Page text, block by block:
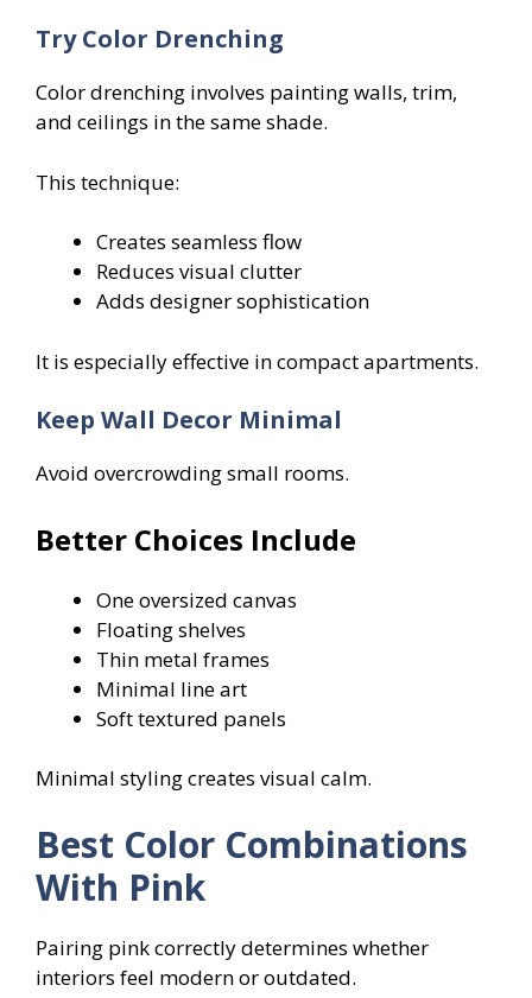
Try Color Drenching
Color drenching involves painting walls, trim,
and ceilings in the same shade.
This technique:
Creates seamless flow
Reduces visual clutter
Adds designer sophistication
It is especially effective in compact apartments.
Keep Wall Decor Minimal
Avoid overcrowding small rooms.
Better Choices Include
One oversized canvas
Floating shelves
Thin metal frames
Minimal line art
Soft textured panels
Minimal styling creates visual calm.
Best Color Combinations
With Pink
Pairing pink correctly determines whether
interiors feel modern or outdated.